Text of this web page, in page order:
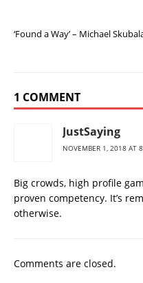
‘Found a Way’ – Michael
1 COMMENT
JustSaying
NOVEMBER 1, 2018 AT
Big crowds, high profile
proven competency. It’s
otherwise.
Comments are closed.